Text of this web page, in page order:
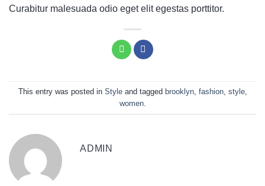
Curabitur malesuada odio eget elit egestas porttitor.
This entry was posted in Styleand tagged brooklyn, fashion, style,
women.
ADMIN